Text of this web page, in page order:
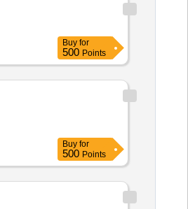
Buy for
500 Points
Buy for
500 Points